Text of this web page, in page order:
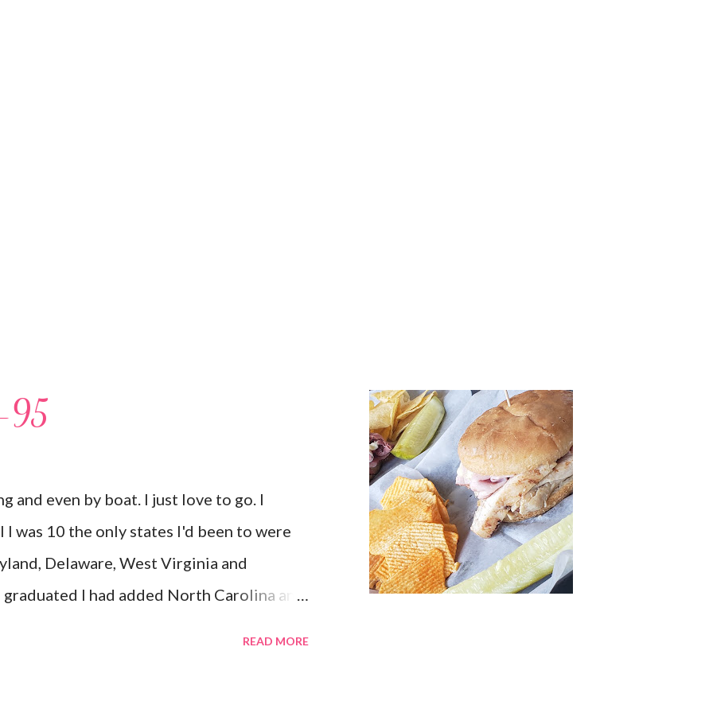
95
and even by boat. I just love to go. I
was 10 the only states I'd been to were
Delaware, West Virginia and
I had added North Carolina and
READ MORE